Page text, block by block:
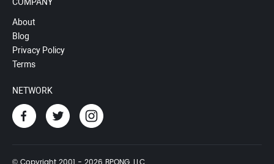
COMPANY
About
Blog
Privacy Policy
Terms
NETWORK